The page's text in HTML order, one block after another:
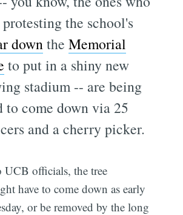
protesting the school's
downtheMemorial
to put in a shiny new
stadium -- are being
to come down via 25
and a cherry picker.
UCB officials, the tree
have to come down as early
or be removed by the long